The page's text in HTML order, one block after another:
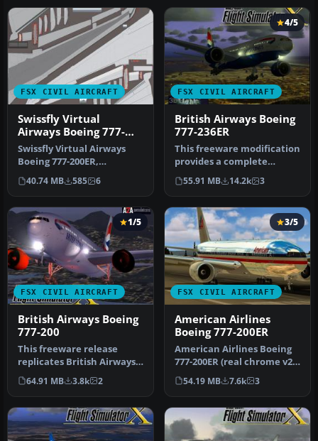
FSX CIVIL AIRCRAFT
Swissfly Virtual
Airways Boeing 777-
200ER HB-JMP
Swissfly Virtual Airways
Boeing 777-200ER,
registration HB-JMP, with
3D VC. M…
40.74 MB 585 6
FSX CIVIL AIRCRAFT
4/5
British Airways Boeing
777-236ER
This freeware modification
provides a complete
British Airways Boeing 777-
236…
55.91 MB 14.2k 3
FSX CIVIL AIRCRAFT
1/5
British Airways Boeing
777-200
This freeware release
replicates British Airways’
Boeing 777-200
(registratio…
64.91 MB 3.8k 2
FSX CIVIL AIRCRAFT
3/5
American Airlines
Boeing 777-200ER
American Airlines Boeing
777-200ER (real chrome v2).
Original model by Melvin…
54.19 MB 7.6k 3